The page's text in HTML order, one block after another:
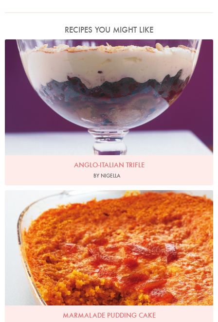
RECIPES YOU MIGHT LIKE
Photo by Petrina Tinslay
ANGLO-ITALIAN TRIFLE
BY NIGELLA
Photo by Lis Parsons
MARMALADE PUDDING CAKE